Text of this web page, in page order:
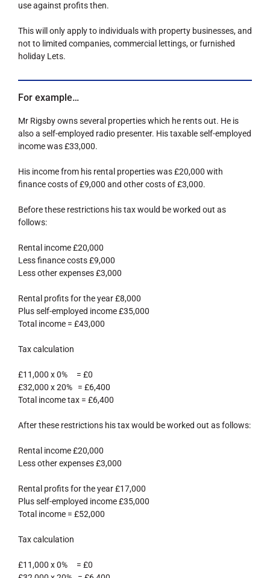
use against profits then.
This will only apply to individuals with property businesses, and
not to limited companies, commercial lettings, or furnished
holiday Lets.
For example…
Mr Rigsby owns several properties which he rents out. He is
also a self-employed radio presenter. His taxable self-employed
income was £33,000.
His income from his rental properties was £20,000 with
finance costs of £9,000 and other costs of £3,000.
Before these restrictions his tax would be worked out as
follows:
Rental income £20,000
Less finance costs £9,000
Less other expenses £3,000
Rental profits for the year £8,000
Plus self-employed income £35,000
Total income = £43,000
Tax calculation
£11,000 x 0% = £0
£32,000 x 20% = £6,400
Total income tax = £6,400
After these restrictions his tax would be worked out as follows:
Rental income £20,000
Less other expenses £3,000
Rental profits for the year £17,000
Plus self-employed income £35,000
Total income = £52,000
Tax calculation
£11,000 x 0% = £0